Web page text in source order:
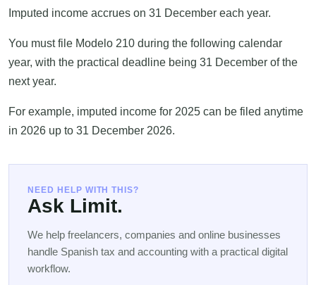
Imputed income accrues on 31 December each year.
You must file Modelo 210 during the following calendar
year, with the practical deadline being 31 December of the
next year.
For example, imputed income for 2025 can be filed anytime
in 2026 up to 31 December 2026.
NEED HELP WITH THIS?
Ask Limit.
We help freelancers, companies and online businesses
handle Spanish tax and accounting with a practical digital
workflow.